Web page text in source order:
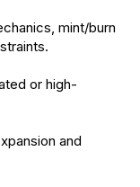
mint/burn
or high-
and